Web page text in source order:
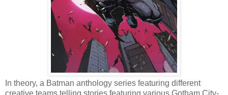
In theory, a Batman anthology series featuring different
creative teams telling stories featuring various Gotham City-